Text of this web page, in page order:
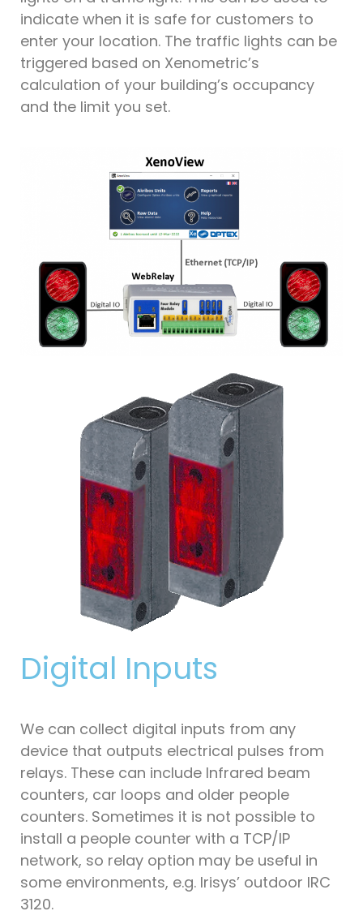
indicate when it is safe for customers to
enter your location. The traffic lights can be
triggered based on Xenometric’s
calculation of your building’s occupancy
and the limit you set.
Digital Inputs
We can collect digital inputs from any
device that outputs electrical pulses from
relays. These can include Infrared beam
counters, car loops and older people
counters. Sometimes it is not possible to
install a people counter with a TCP/IP
network, so relay option may be useful in
some environments, e.g. Irisys’ outdoor IRC
3120.